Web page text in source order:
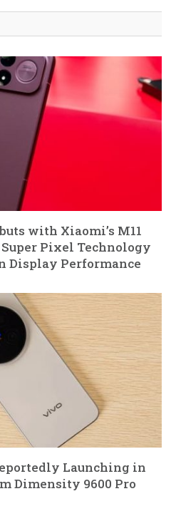
with Xiaomi’s M11
Pixel Technology
Display Performance
Launching in
Dimensity 9600 Pro